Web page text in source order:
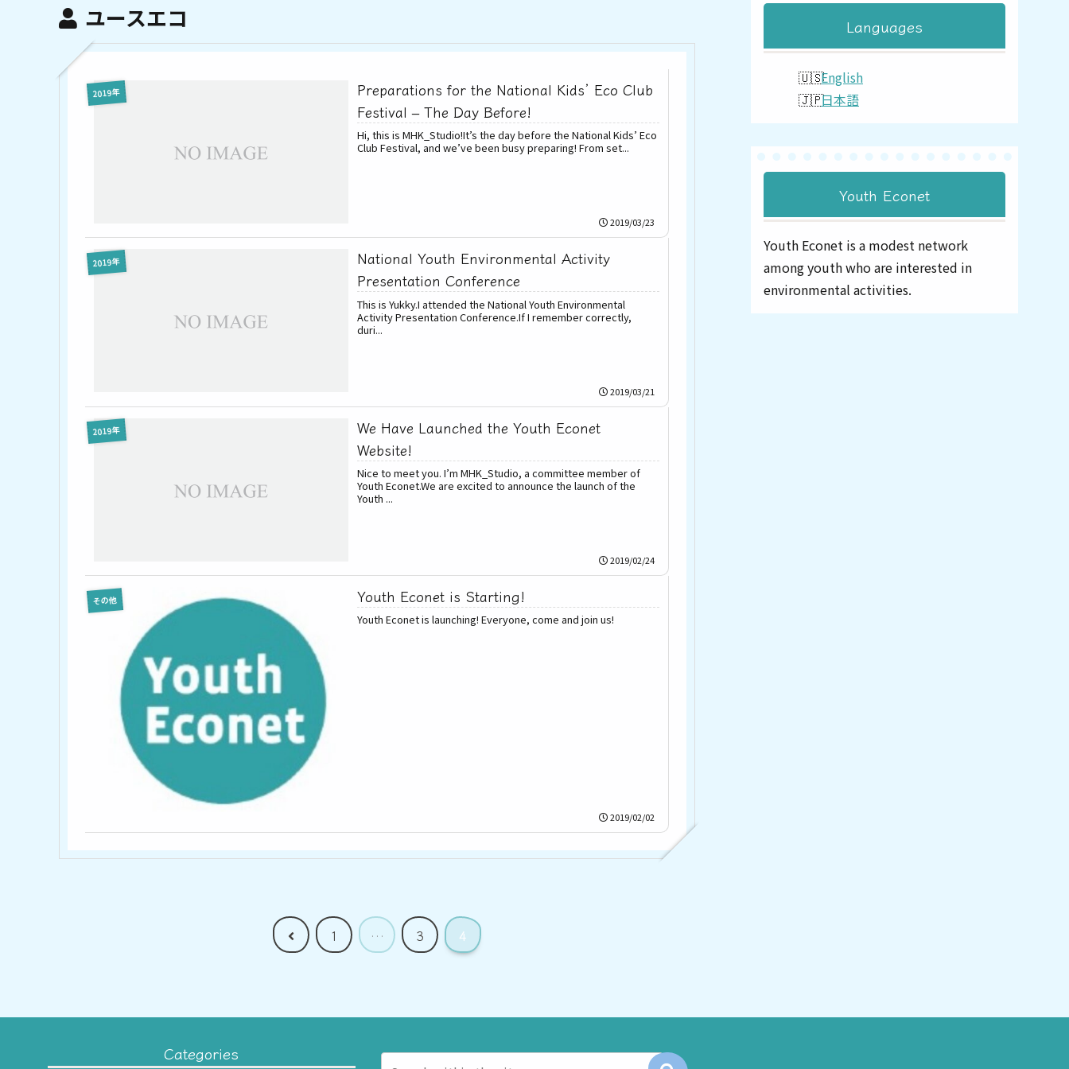
ユースエコ
2019年
Preparations for the National Kids’ Eco Club
Festival – The Day Before!
Hi, this is MHK_Studio!It’s the day before the National Kids’ Eco
Club Festival, and we’ve been busy preparing! From set...
2019/03/23
2019年
National Youth Environmental Activity
Presentation Conference
This is Yukky.I attended the National Youth Environmental
Activity Presentation Conference.If I remember correctly,
duri...
2019/03/21
2019年
We Have Launched the Youth Econet
Website!
Nice to meet you. I’m MHK_Studio, a committee member of
Youth Econet.We are excited to announce the launch of the
Youth ...
2019/02/24
その他 Youth Econet is Starting!
Youth Econet is launching! Everyone, come and join us!
2019/02/02
Previous1 … 3 4
Languages
English
日本語
Youth Econet
Youth Econet is a modest network
among youth who are interested in
environmental activities.
Categories